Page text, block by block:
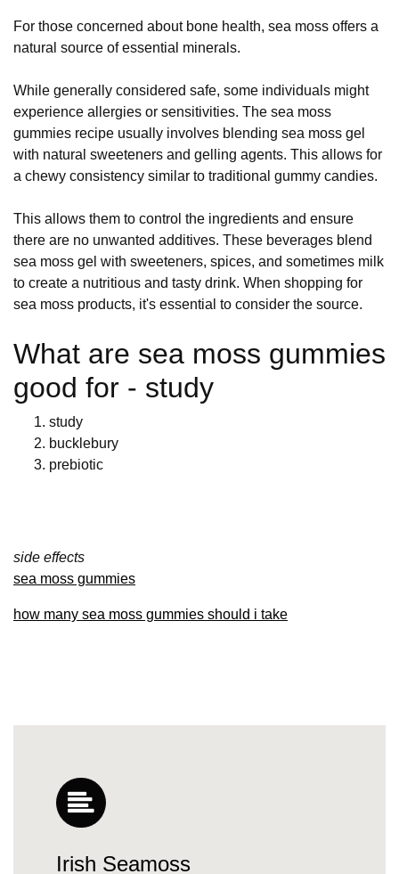
For those concerned about bone health, sea moss offers a
natural source of essential minerals.
While generally considered safe, some individuals might
experience allergies or sensitivities. The sea moss
gummies recipe usually involves blending sea moss gel
with natural sweeteners and gelling agents. This allows for
a chewy consistency similar to traditional gummy candies.
This allows them to control the ingredients and ensure
there are no unwanted additives. These beverages blend
sea moss gel with sweeteners, spices, and sometimes milk
to create a nutritious and tasty drink. When shopping for
sea moss products, it's essential to consider the source.
What are sea moss gummies
good for - study
study
bucklebury
prebiotic
side effects
sea moss gummies
how many sea moss gummies should i take
Irish Seamoss